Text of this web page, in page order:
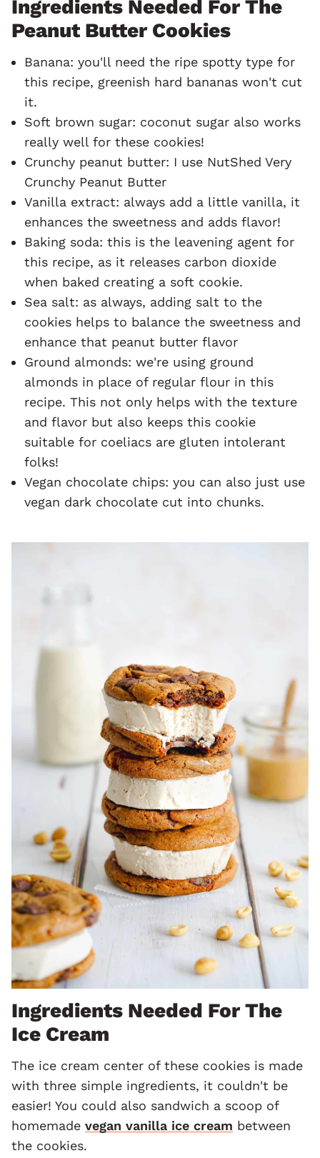
Ingredients Needed For The
Peanut Butter Cookies
Banana: you'll need the ripe spotty type for
this recipe, greenish hard bananas won't cut
it.
Soft brown sugar: coconut sugar also works
really well for these cookies!
Crunchy peanut butter: I use NutShed Very
Crunchy Peanut Butter
Vanilla extract: always add a little vanilla, it
enhances the sweetness and adds flavor!
Baking soda: this is the leavening agent for
this recipe, as it releases carbon dioxide
when baked creating a soft cookie.
Sea salt: as always, adding salt to the
cookies helps to balance the sweetness and
enhance that peanut butter flavor
Ground almonds: we're using ground
almonds in place of regular flour in this
recipe. This not only helps with the texture
and flavor but also keeps this cookie
suitable for coeliacs are gluten intolerant
folks!
Vegan chocolate chips: you can also just use
vegan dark chocolate cut into chunks.
Ingredients Needed For The
Ice Cream
The ice cream center of these cookies is made
with three simple ingredients, it couldn't be
easier! You could also sandwich a scoop of
homemade vegan vanilla ice cream between
the cookies.